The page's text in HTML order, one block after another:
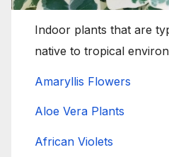
Indoor plants that are
native to tropical
Amaryllis Flowers
Aloe Vera Plants
African Violets